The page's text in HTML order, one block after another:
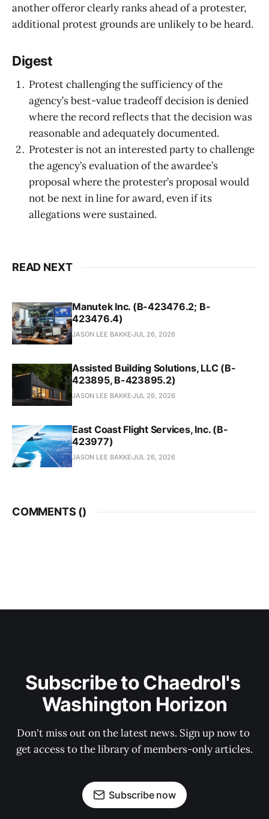
another offeror clearly ranks ahead of a protester,
additional protest grounds are unlikely to be heard.
Digest
Protest challenging the sufficiency of the
agency’s best-value tradeoff decision is denied
where the record reflects that the decision was
reasonable and adequately documented.
Protester is not an interested party to challenge
the agency’s evaluation of the awardee’s
proposal where the protester’s proposal would
not be next in line for award, even if its
allegations were sustained.
READ NEXT
Manutek Inc. (B-423476.2; B-
423476.4)
JASON LEE BAKKE JUL 26, 2026
Assisted Building Solutions, LLC (B-
423895, B-423895.2)
JASON LEE BAKKE JUL 26, 2026
East Coast Flight Services, Inc. (B-
423977)
JASON LEE BAKKE JUL 26, 2026
COMMENTS ()
Subscribe to Chaedrol's
Washington Horizon
Don't miss out on the latest news. Sign up now to
get access to the library of members-only articles.
Subscribe now